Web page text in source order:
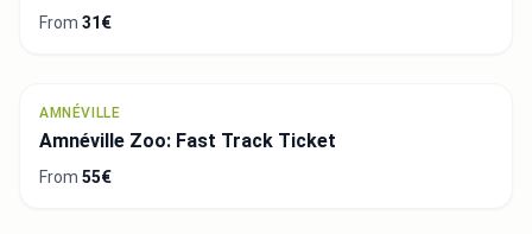
From 31€
AMNÉVILLE
Amnéville Zoo: Fast Track Ticket
From 55€